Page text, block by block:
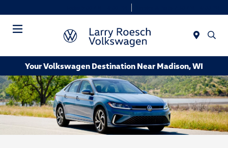
Your Volkswagen Destination Near Madison, WI